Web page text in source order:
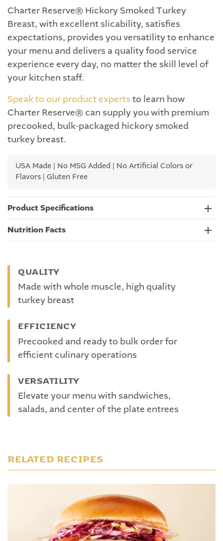
Charter Reserve® Hickory Smoked Turkey
Breast, with excellent slicability, satisfies
expectations, provides you versatility to enhance
your menu and delivers a quality food service
experience every day, no matter the skill level of
your kitchen staff.
Speak to our product expertsto learn how
Charter Reserve® can supply you with premium
precooked, bulk-packaged hickory smoked
turkey breast.
USA Made | No MSG Added | No Artificial Colors or
Flavors | Gluten Free
Product Specifications
Nutrition Facts
QUALITY
Made with whole muscle, high quality
turkey breast
EFFICIENCY
Precooked and ready to bulk order for
efficient culinary operations
VERSATILITY
Elevate your menu with sandwiches,
salads, and center of the plate entrees
RELATED RECIPES